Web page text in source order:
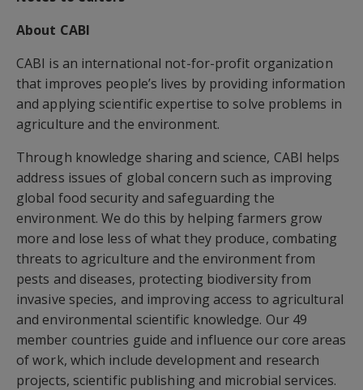
About CABI
CABI is an international not-for-profit organization
that improves people’s lives by providing information
and applying scientific expertise to solve problems in
agriculture and the environment.
Through knowledge sharing and science, CABI helps
address issues of global concern such as improving
global food security and safeguarding the
environment. We do this by helping farmers grow
more and lose less of what they produce, combating
threats to agriculture and the environment from
pests and diseases, protecting biodiversity from
invasive species, and improving access to agricultural
and environmental scientific knowledge. Our 49
member countries guide and influence our core areas
of work, which include development and research
projects, scientific publishing and microbial services.